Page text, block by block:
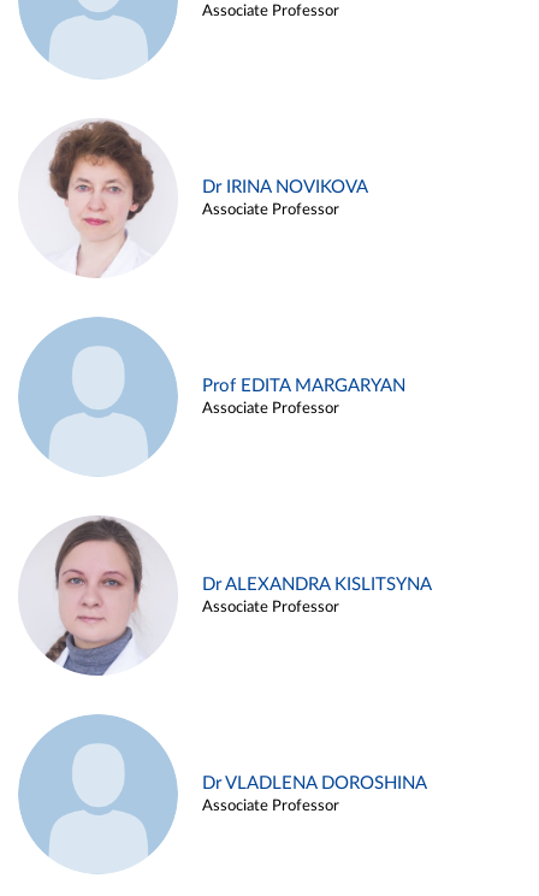
Associate Professor
Dr IRINA NOVIKOVA
Associate Professor
Prof EDITA MARGARYAN
Associate Professor
Dr ALEXANDRA KISLITSYNA
Associate Professor
Dr VLADLENA DOROSHINA
Associate Professor